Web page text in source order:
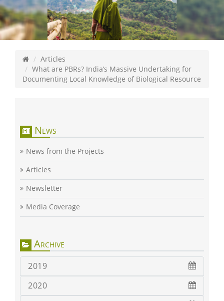
Articles
What are PBRs? India’s Massive Undertaking for
Documenting Local Knowledge of Biological Resource
News
News from the Projects
Articles
Newsletter
Media Coverage
Archive
2019
2020